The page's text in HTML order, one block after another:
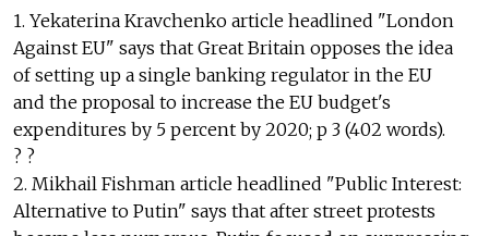
1. Yekaterina Kravchenko article headlined "London
Against EU" says that Great Britain opposes the idea
of setting up a single banking regulator in the EU
and the proposal to increase the EU budget's
expenditures by 5 percent by 2020; p 3 (402 words).
? ?
2. Mikhail Fishman article headlined "Public Interest:
Alternative to Putin" says that after street protests